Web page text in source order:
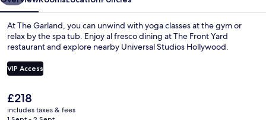
At The Garland, you can unwind with yoga classes at the gym or
relax by the spa tub. Enjoy al fresco dining at The Front Yard
restaurant and explore nearby Universal Studios Hollywood.
VIP Access
The
current
price
£218
includes taxes & fees